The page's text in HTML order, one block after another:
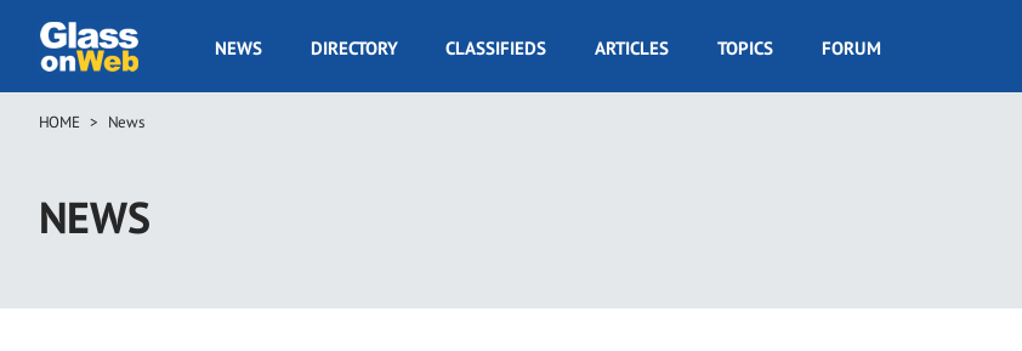
main
GOW
NEWS DIRECTORY CLASSIFIEDS ARTICLES TOPICS FORUM
Breadcrumb
HOME News
NEWS